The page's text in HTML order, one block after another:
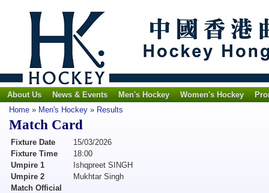
About Us News & Events Men's Hockey Women's Hockey
Home » Men's Hockey » Results
Match Card
Fixture Date
15/03/2026
Fixture Time
18:00
Umpire 1
Ishqpreet SINGH
Umpire 2
Mukhtar Singh
Match Official